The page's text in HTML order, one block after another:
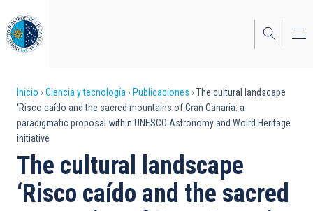
al
contenido
principal
Sobrescribir
enlaces
de
ayuda
a
Inicio Ciencia y tecnología Publicaciones
The cultural landscape
‘Risco caído and the sacred mountains of Gran Canaria: a
paradigmatic proposal within UNESCO Astronomy and Wolrd Heritage
initiative
The cultural landscape
‘Risco caído and the sacred